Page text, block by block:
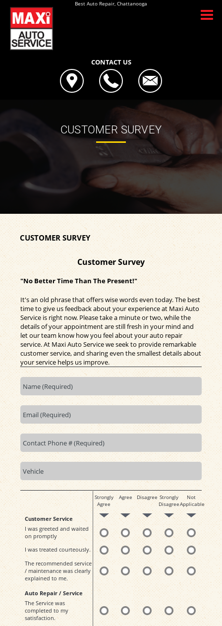
Best Auto Repair, Chattanooga
CONTACT US
CUSTOMER SURVEY
CUSTOMER SURVEY
Customer Survey
"No Better Time Than The Present!"
It's an old phrase that offers wise words even today. The best
time to give us feedback about your experience at Maxi Auto
Service is right now. Please take a minute or two, while the
details of your appointment are still fresh in your mind and
let our team know how you feel about your auto repair
service. At Maxi Auto Service we seek to provide remarkable
customer service, and sharing even the smallest details about
your service helps us improve.
Strongly
Agree
Agree Disagree Strongly
Disagree
Not
Applicable
Customer Service
I was greeted and waited
on promptly
I was treated courteously.
The recommended service
/ maintenance was clearly
explained to me.
Auto Repair / Service
The Service was
completed to my
satisfaction.